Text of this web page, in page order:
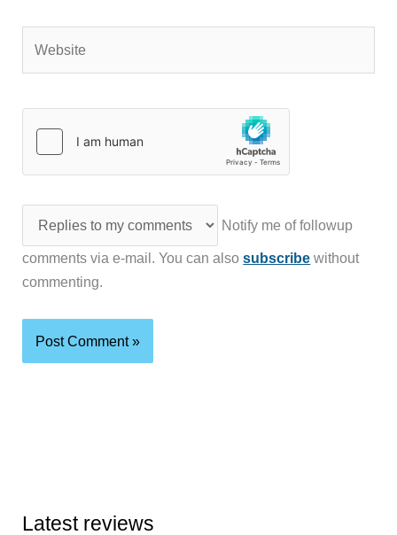
Notify me of followup
comments via e-mail. You can alsosubscribe without
commenting.
Latest reviews